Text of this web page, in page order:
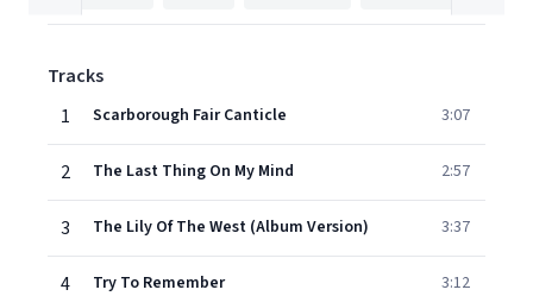
Tracks
1
Scarborough Fair Canticle 3:07
2 The Last Thing On My Mind 2:57
3 The Lily Of The West (Album Version) 3:37
4 Try To Remember 3:12